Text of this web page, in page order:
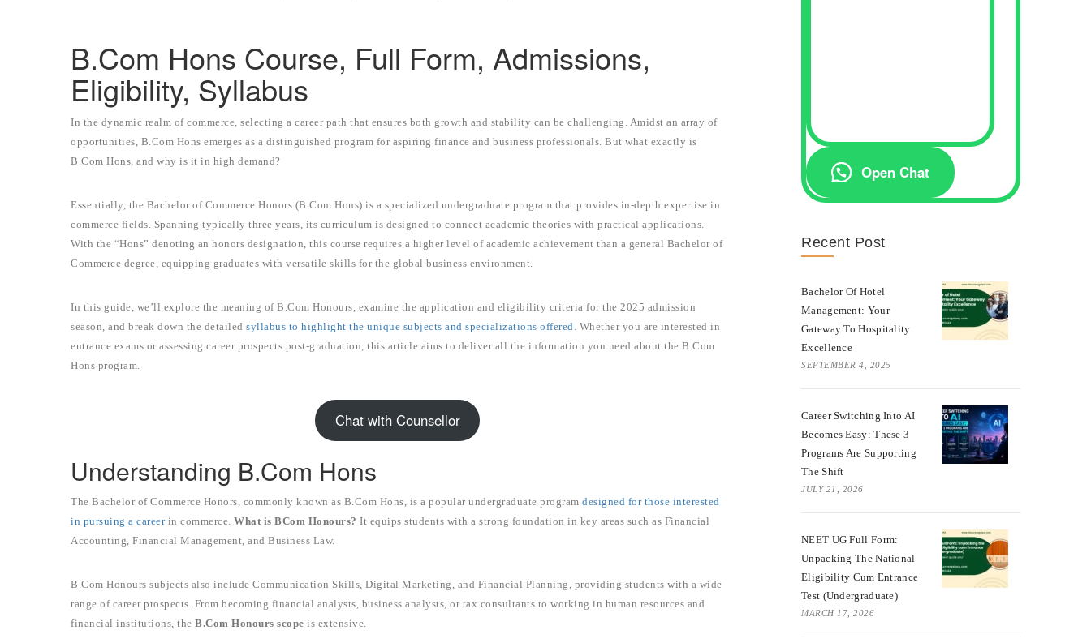
B.Com Hons Course, Full Form, Admissions,
Eligibility, Syllabus
In the dynamic realm of commerce, selecting a career path that ensures both growth and stability can be challenging. Amidst an array of
opportunities, B.Com Hons emerges as a distinguished program for aspiring finance and business professionals. But what exactly is
B.Com Hons, and why is it in high demand?
Essentially, the Bachelor of Commerce Honors (B.Com Hons) is a specialized undergraduate program that provides in-depth expertise in
commerce fields. Spanning typically three years, its curriculum is designed to connect academic theories with practical applications.
With the “Hons” denoting an honors designation, this course requires a higher level of academic achievement than a general Bachelor of
Commerce degree, equipping graduates with versatile skills for the global business environment.
In this guide, we’ll explore the meaning of B.Com Honours, examine the application and eligibility criteria for the 2025 admission
season, and break down the detailed syllabus to highlight the unique subjects and specializations offered. Whether you are interested in
entrance exams or assessing career prospects post-graduation, this article aims to deliver all the information you need about the B.Com
Hons program.
Chat with Counsellor
Understanding B.Com Hons
The Bachelor of Commerce Honors, commonly known as B.Com Hons, is a popular undergraduate program designed for those interested
in pursuing a careerin commerce. What is BCom Honours? It equips students with a strong foundation in key areas such as Financial
Accounting, Financial Management, and Business Law.
B.Com Honours subjects also include Communication Skills, Digital Marketing, and Financial Planning, providing students with a wide
range of career prospects. From becoming financial analysts, business analysts, or tax consultants to working in human resources and
financial institutions, the B.Com Honours scope is extensive.
Open Chat
Recent Post
Bachelor Of Hotel
Management: Your
Gateway To Hospitality
Excellence
SEPTEMBER 4, 2025
Career Switching Into AI
Becomes Easy: These 3
Programs Are Supporting
The Shift
JULY 21, 2026
NEET UG Full Form:
Unpacking The National
Eligibility Cum Entrance
Test (Undergraduate)
MARCH 17, 2026